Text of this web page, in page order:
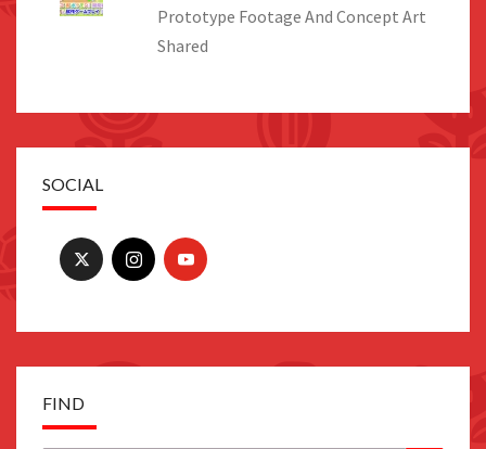
Prototype Footage And Concept Art
Shared
SOCIAL
FIND